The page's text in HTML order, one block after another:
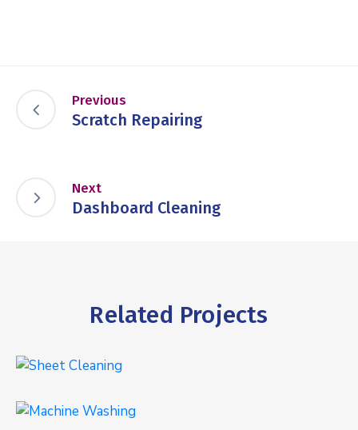
Previous
Scratch Repairing
Next
Dashboard Cleaning
Related Projects
Sheet Cleaning